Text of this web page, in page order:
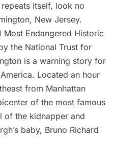
itself, look no
New Jersey.
Most Endangered Historic
the National Trust for
is a warning story for
Located an hour
from Manhattan
of the most famous
of the kidnapper and
baby, Bruno Richard